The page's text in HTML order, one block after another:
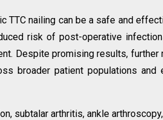
TTC nailing can be a safe and
risk of post-operative
Despite promising results, further
broader patient populations and
subtalar arthritis, ankle